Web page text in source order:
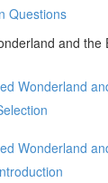
Questions
and
Wonderland
Wonderland